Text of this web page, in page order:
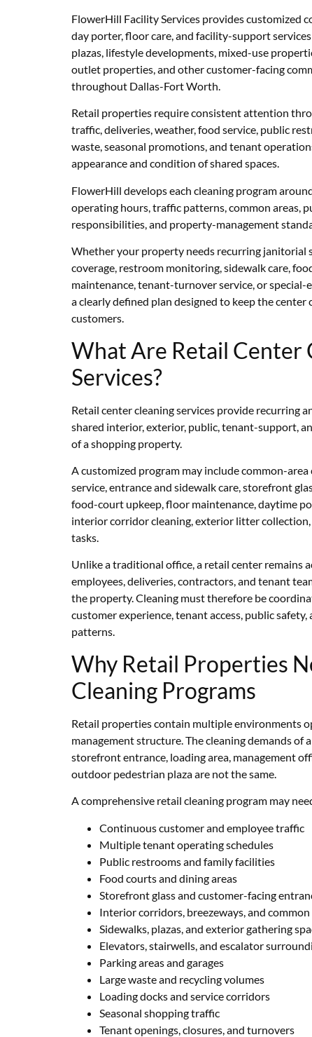
FlowerHill Facility Services provides customized
day porter, floor care, and facility-support
plazas, lifestyle developments, mixed-use
outlet properties, and other customer-facing
throughout Dallas-Fort Worth.
Retail properties require consistent attention
traffic, deliveries, weather, food service, public
waste, seasonal promotions, and tenant
appearance and condition of shared spaces.
FlowerHill develops each cleaning program
operating hours, traffic patterns, common areas,
responsibilities, and property-management
Whether your property needs recurring janitorial
coverage, restroom monitoring, sidewalk care,
maintenance, tenant-turnover service, or
a clearly defined plan designed to keep the center
customers.
What Are Retail Center
Services?
Retail center cleaning services provide recurring
shared interior, exterior, public, tenant-support,
of a shopping property.
A customized program may include common-
service, entrance and sidewalk care, storefront
food-court upkeep, floor maintenance, daytime
interior corridor cleaning, exterior litter
tasks.
Unlike a traditional office, a retail center remains
employees, deliveries, contractors, and tenant
the property. Cleaning must therefore be
customer experience, tenant access, public
patterns.
Why Retail Properties
Cleaning Programs
Retail properties contain multiple environments
management structure. The cleaning demands of
storefront entrance, loading area, management
outdoor pedestrian plaza are not the same.
A comprehensive retail cleaning program may
Continuous customer and employee traffic
Multiple tenant operating schedules
Public restrooms and family facilities
Food courts and dining areas
Storefront glass and customer-facing
Interior corridors, breezeways, and common
Sidewalks, plazas, and exterior gathering
Elevators, stairwells, and escalator
Parking areas and garages
Large waste and recycling volumes
Loading docks and service corridors
Seasonal shopping traffic
Tenant openings, closures, and turnovers